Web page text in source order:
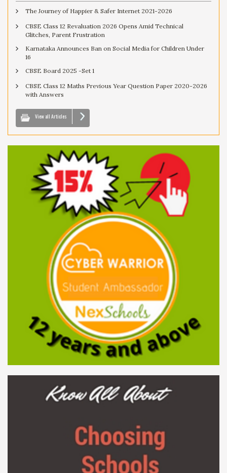
The Journey of Happier & Safer Internet 2021-2026
CBSE Class 12 Revaluation 2026 Opens Amid Technical
Glitches, Parent Frustration
Karnataka Announces Ban on Social Media for Children Under
16
CBSE Board 2025 -Set 1
CBSE Class 12 Maths Previous Year Question Paper 2020-2026
with Answers
View all Articles